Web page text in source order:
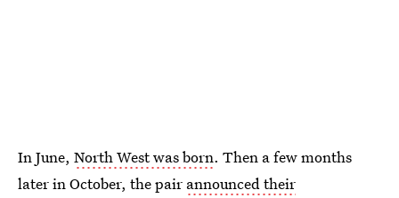
In June, North West was born. Then a few months
later in October, the pair announced their